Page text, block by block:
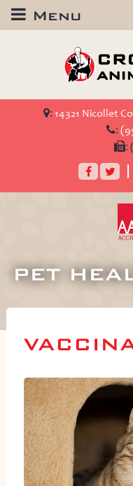
Menu
: 14321 Nicollet
:
:
Facebook
PET